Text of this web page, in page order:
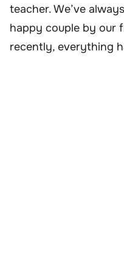
teacher. We’ve
happy couple by our
recently, everything